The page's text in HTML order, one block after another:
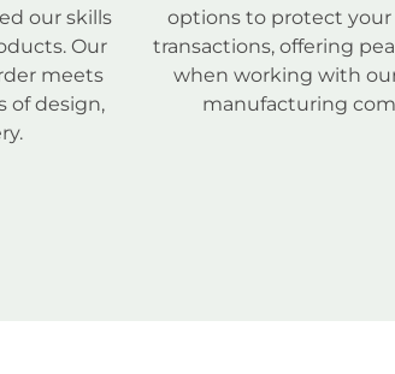
our skills
Our
meets
of design,
options to protect your
transactions, offering
when working with
manufacturing